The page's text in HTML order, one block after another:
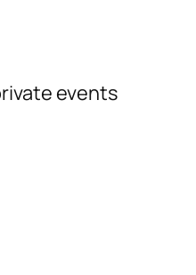
events